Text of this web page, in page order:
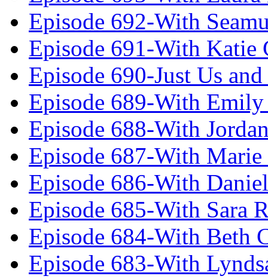
Episode 692-With
Episode 691-With Katie
Episode 690-Just Us
Episode 689-With
Episode 688-With
Episode 687-With
Episode 686-With
Episode 685-With Sara
Episode 684-With Beth
Episode 683-With